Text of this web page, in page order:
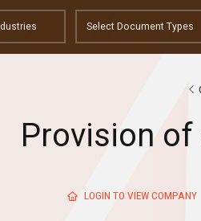
Provision
LOGIN TO VIEW COMPANY